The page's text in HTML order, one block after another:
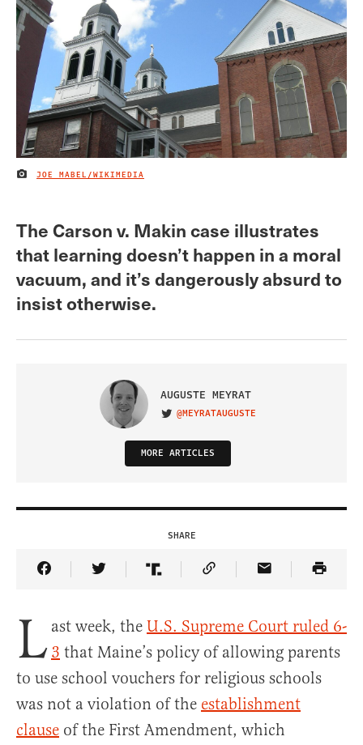
IMAGE CREDIT
JOE MABEL/WIKIMEDIA
The Carson v. Makin case illustrates
that learning doesn’t happen in a moral
vacuum, and it’s dangerously absurd to
insist otherwise.
AUGUSTE MEYRAT
VISIT ON TWITTER
@MEYRATAUGUSTE
MORE ARTICLES
SHARE
Share Article on Facebook
Share Article on Twitter
Share Article on Truth Social
Copy Article Link
Share Article
L ast week, the U.S. Supreme Court ruled 6-
3 that Maine’s policy of allowing parents
to use school vouchers for religious schools
was not a violation of the establishment
clause of the First Amendment, which